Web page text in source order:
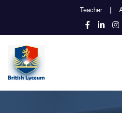
Teacher